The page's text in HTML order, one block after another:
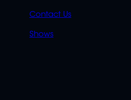
LINKS
Contact Us
Shows